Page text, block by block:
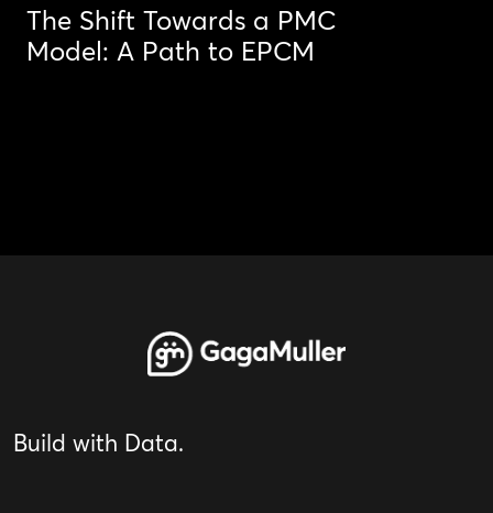
The Shift Towards a PMC
Model: A Path to EPCM
Build with Data.